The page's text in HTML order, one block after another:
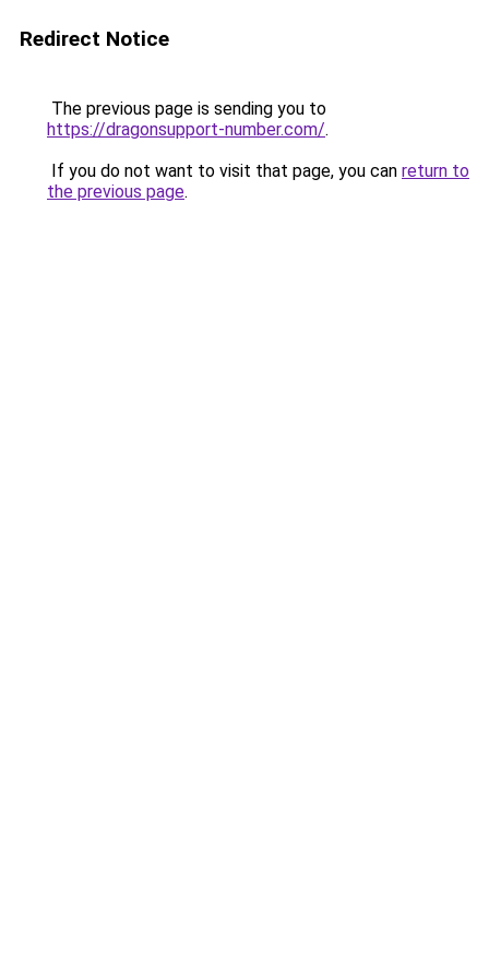
Redirect Notice
The previous page is sending you to
https://dragonsupport-number.com/.
If you do not want to visit that page, you can return to
the previous page.